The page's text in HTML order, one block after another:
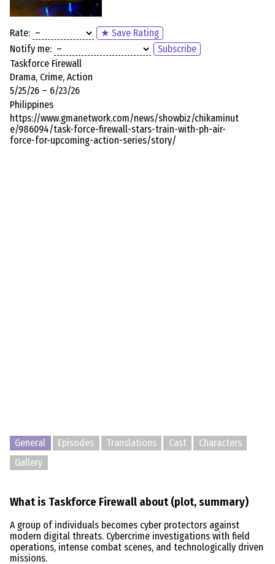
Rate:
★ Save Rating
Notify me:
Subscribe
Taskforce Firewall
Drama, Crime, Action
5/25/26 – 6/23/26
Philippines
https://www.gmanetwork.com/news/showbiz/chikaminut
e/986094/task-force-firewall-stars-train-with-ph-air-
force-for-upcoming-action-series/story/
General Episodes Translations Cast
Characters
Gallery
What is Taskforce Firewall about (plot, summary)
A group of individuals becomes cyber protectors against
modern digital threats. Cybercrime investigations with field
operations, intense combat scenes, and technologically driven
missions.